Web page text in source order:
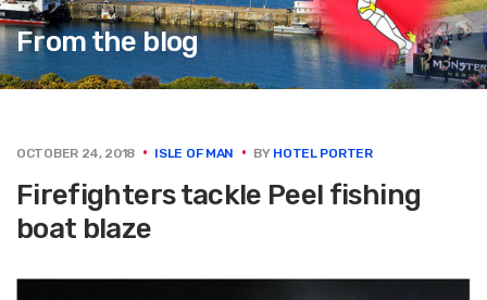
From the blog
OCTOBER 24, 2018 ISLE OF MAN BY HOTEL PORTER
Firefighters tackle Peel fishing
boat blaze